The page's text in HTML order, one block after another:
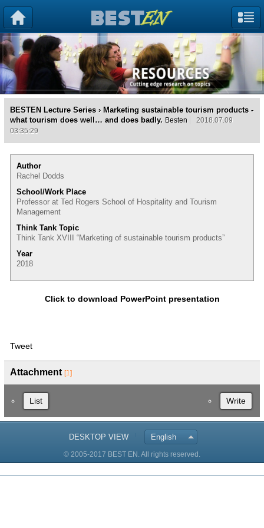
BESTEN Lecture Series › Marketing sustainable tourism products -
what tourism does well… and does badly. Besten
2018.07.09
03:35:29
Author
Rachel Dodds
School/Work Place
Professor at Ted Rogers School of Hospitality and Tourism
Management
Think Tank Topic
Think Tank XVIII “Marketing of sustainable tourism products”
Year
2018
Click to download PowerPoint presentation
Tweet
Attachment [1]
List Write
DESKTOP VIEW English
© 2005-2017 BEST EN. All rights reserved.